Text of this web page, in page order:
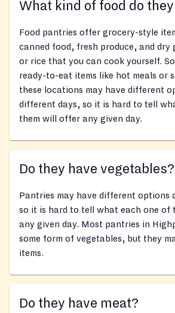
What kind of food do
Food pantries offer grocery-style
canned food, fresh produce, and dry
or rice that you can cook yourself.
ready-to-eat items like hot meals or
these locations may have different
different days, so it is hard to tell
them will offer any given day.
Do they have vegetables?
Pantries may have different options
so it is hard to tell what each one of
any given day. Most pantries in
some form of vegetables, but they
items.
Do they have meat?